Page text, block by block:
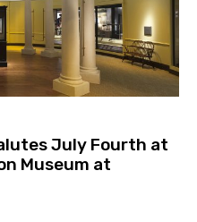
July Fourth at
Museum at